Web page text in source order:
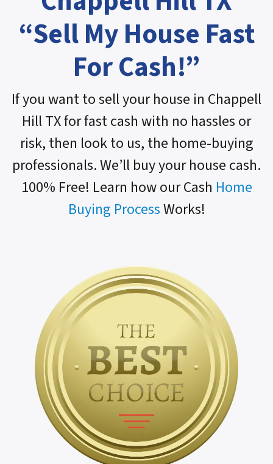
“Sell My House Fast
For Cash!”
If you want to sell your house in Chappell
Hill TX for fast cash with no hassles or
risk, then look to us, the home-buying
professionals. We’ll buy your house cash.
100% Free! Learn how our Cash Home
Buying ProcessWorks!